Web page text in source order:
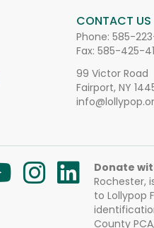
CONTACT US
Phone: 585-
Fax: 585-425-
99 Victor Road
Fairport, NY
Donate
Rochester,
to Lollypop
County